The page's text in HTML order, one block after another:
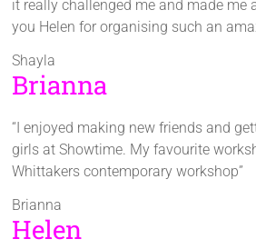
it really challenged me and made me
you Helen for organising such an
Shayla
Brianna
“I enjoyed making new friends and
girls at Showtime. My favourite
Whittakers contemporary workshop”
Brianna
Helen